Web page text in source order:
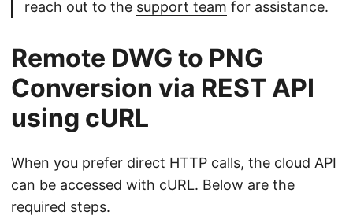
reach out to the support team for assistance.
Remote DWG to PNG
Conversion via REST API
using cURL
When you prefer direct HTTP calls, the cloud API
can be accessed with cURL. Below are the
required steps.